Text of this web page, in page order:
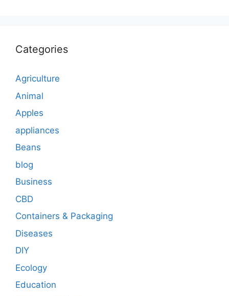
Categories
Agriculture
Animal
Apples
appliances
Beans
blog
Business
CBD
Containers & Packaging
Diseases
DIY
Ecology
Education